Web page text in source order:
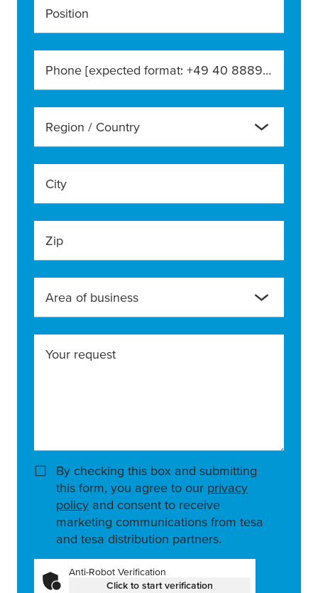
Position
Phone [expected format: +49 40 888990]
Region / Country
City
Zip
Area of business
Your request
By checking this box and submitting
this form, you agree to our privacy
policy and consent to receive
marketing communications from tesa
and tesa distribution partners.
Anti-Robot Verification
Click to start verification